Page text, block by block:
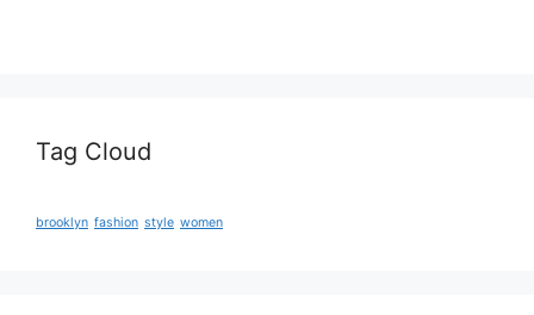
Tag Cloud
brooklyn fashion style women